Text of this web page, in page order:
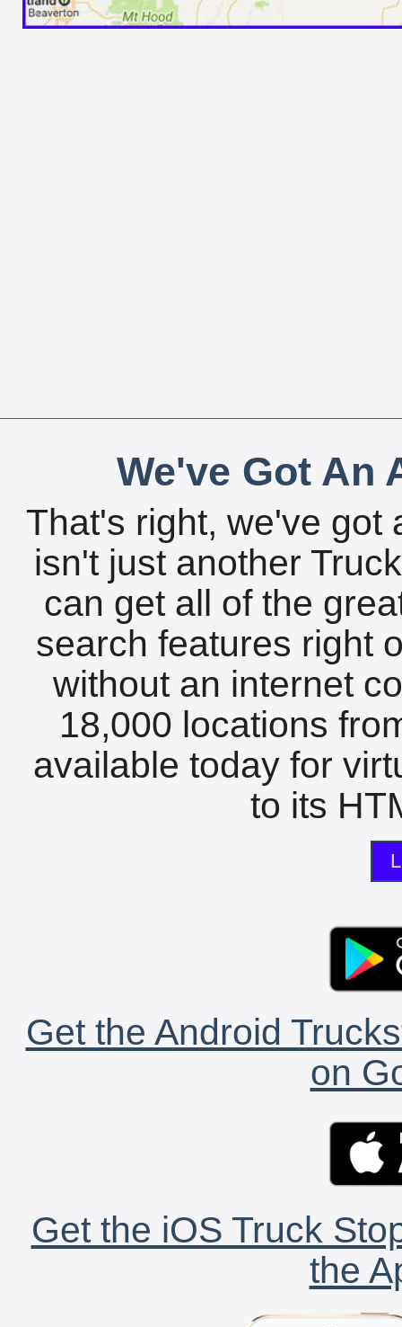
We've Got An
That's right, we've got
isn't just another
can get all of the
search features right
without an internet
18,000 locations
available today for
to its
Get the Android
on
Get the iOS Truck
the